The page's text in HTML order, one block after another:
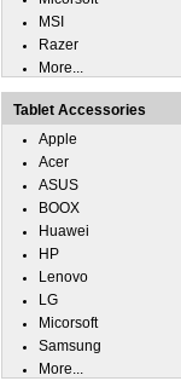
MSI
Razer
More...
Tablet Accessories
Apple
Acer
ASUS
BOOX
Huawei
HP
Lenovo
LG
Micorsoft
Samsung
More...